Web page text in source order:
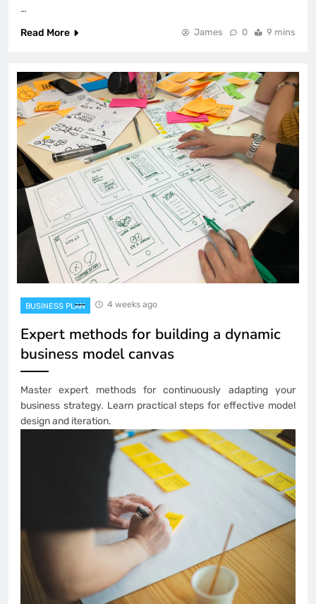
…
Read More
James 0 9 mins
BUSINESS PLAN 4 weeks ago
Expert methods for building a dynamic
business model canvas
Master expert methods for continuously adapting your
business strategy. Learn practical steps for effective model
design and iteration.